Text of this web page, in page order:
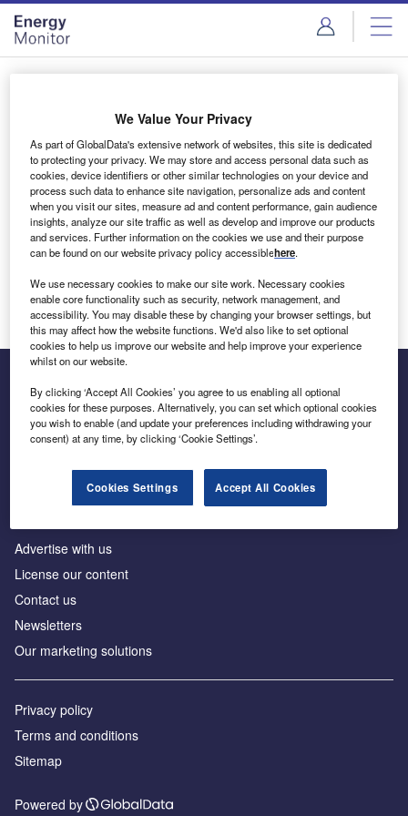
Skip
menu
Skip
page
content
Login to access Premium Content
Email address
We'll send a magic link to your inbox
Log in
Inside the global transition to net zero
Advertise with us
License our content
Contact us
Newsletters
Our marketing solutions
Privacy policy
Terms and conditions
Sitemap
Powered by
We Value Your Privacy
As part of GlobalData's extensive network of websites, this site is dedicated
to protecting your privacy. We may store and access personal data such as
cookies, device identifiers or other similar technologies on your device and
process such data to enhance site navigation, personalize ads and content
when you visit our sites, measure ad and content performance, gain audience
insights, analyze our site traffic as well as develop and improve our products
and services. Further information on the cookies we use and their purpose
can be found on our website privacy policy accessiblehere.
We use necessary cookies to make our site work. Necessary cookies
enable core functionality such as security, network management, and
accessibility. You may disable these by changing your browser settings, but
this may affect how the website functions. We'd also like to set optional
cookies to help us improve our website and help improve your experience
whilst on our website.
By clicking ‘Accept All Cookies’ you agree to us enabling all optional
cookies for these purposes. Alternatively, you can set which optional cookies
you wish to enable (and update your preferences including withdrawing your
consent) at any time, by clicking ‘Cookie Settings’.
Cookies Settings Accept All Cookies